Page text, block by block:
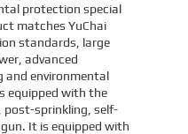
protection special
matches YuChai
standards, large
advanced
and environmental
equipped with the
post-sprinkling, self-
It is equipped with